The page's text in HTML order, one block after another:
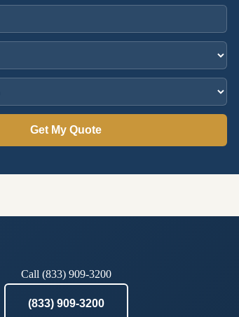
Get My Quote
Call (833) 909-3200
(833) 909-3200